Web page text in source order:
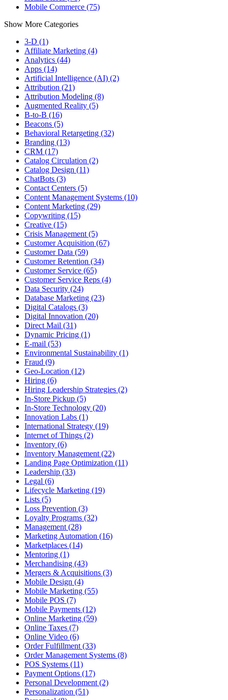
Mobile Commerce (75)
Show More Categories
3-D (1)
Affiliate Marketing (4)
Analytics (44)
Apps (14)
Artificial Intelligence (AI) (2)
Attribution (21)
Attribution Modeling (8)
Augmented Reality (5)
B-to-B (16)
Beacons (5)
Behavioral Retargeting (32)
Branding (13)
CRM (17)
Catalog Circulation (2)
Catalog Design (11)
ChatBots (3)
Contact Centers (5)
Content Management Systems (10)
Content Marketing (29)
Copywriting (15)
Creative (15)
Crisis Management (5)
Customer Acquisition (67)
Customer Data (59)
Customer Retention (34)
Customer Service (65)
Customer Service Reps (4)
Data Security (24)
Database Marketing (23)
Digital Catalogs (3)
Digital Innovation (20)
Direct Mail (31)
Dynamic Pricing (1)
E-mail (53)
Environmental Sustainability (1)
Fraud (9)
Geo-Location (12)
Hiring (6)
Hiring Leadership Strategies (2)
In-Store Pickup (5)
In-Store Technology (20)
Innovation Labs (1)
International Strategy (19)
Internet of Things (2)
Inventory (6)
Inventory Management (22)
Landing Page Optimization (11)
Leadership (33)
Legal (6)
Lifecycle Marketing (19)
Lists (5)
Loss Prevention (3)
Loyalty Programs (32)
Management (28)
Marketing Automation (16)
Marketplaces (14)
Mentoring (1)
Merchandising (43)
Mergers & Acquisitions (3)
Mobile Design (4)
Mobile Marketing (55)
Mobile POS (7)
Mobile Payments (12)
Online Marketing (59)
Online Taxes (7)
Online Video (6)
Order Fulfillment (33)
Order Management Systems (8)
POS Systems (11)
Payment Options (17)
Personal Development (2)
Personalization (51)